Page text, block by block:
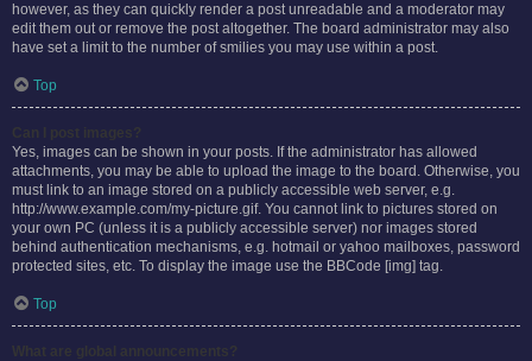
however, as they can quickly render a post unreadable and a moderator may
edit them out or remove the post altogether. The board administrator may also
have set a limit to the number of smilies you may use within a post.
Top
Yes, images can be shown in your posts. If the administrator has allowed
attachments, you may be able to upload the image to the board. Otherwise, you
must link to an image stored on a publicly accessible web server, e.g.
http://www.example.com/my-picture.gif. You cannot link to pictures stored on
your own PC (unless it is a publicly accessible server) nor images stored
behind authentication mechanisms, e.g. hotmail or yahoo mailboxes, password
protected sites, etc. To display the image use the BBCode [img] tag.
Top